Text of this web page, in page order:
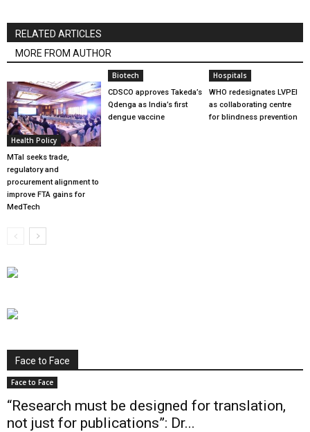
RELATED ARTICLES
MORE FROM AUTHOR
Health Policy
MTaI seeks trade,
regulatory and
procurement alignment to
improve FTA gains for
MedTech
Biotech
CDSCO approves Takeda’s
Qdenga as India’s first
dengue vaccine
Hospitals
WHO redesignates LVPEI
as collaborating centre
for blindness prevention
Face to Face
Face to Face
“Research must be designed for translation,
not just for publications”: Dr...